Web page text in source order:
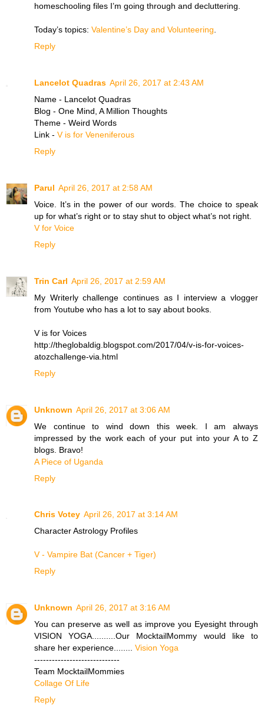
homeschooling files I’m going through and decluttering.
Today’s topics: Valentine’s Day and Volunteering
Reply
Lancelot Quadras April 26, 2017 at 2:43 AM
Name - Lancelot Quadras
Blog - One Mind, A Million Thoughts
Theme - Weird Words
Link - V is for Veneniferous
Reply
Parul April 26, 2017 at 2:58 AM
Voice. It’s in the power of our words. The choice to speak
up for what’s right or to stay shut to object what’s not right.
V for Voice
Reply
Trin Carl April 26, 2017 at 2:59 AM
My Writerly challenge continues as I interview a vlogger
from Youtube who has a lot to say about books.
V is for Voices
http://theglobaldig.blogspot.com/2017/04/v-is-for-voices-
atozchallenge-via.html
Reply
Unknown April 26, 2017 at 3:06 AM
We continue to wind down this week. I am always
impressed by the work each of your put into your A to Z
blogs. Bravo!
A Piece of Uganda
Reply
Chris Votey April 26, 2017 at 3:14 AM
Character Astrology Profiles
V - Vampire Bat (Cancer + Tiger)
Reply
Unknown April 26, 2017 at 3:16 AM
You can preserve as well as improve you Eyesight through
VISION YOGA..........Our MocktailMommy would like to
share her experience........ Vision Yoga
-----------------------------
Team MocktailMommies
Collage Of Life
Reply